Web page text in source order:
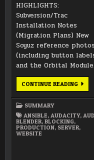
HIGHLIGHTS:
Subversion/Trac
Installation Notes
(Migration Plans) New
Soyuz reference photos
(including button
and the Orbital
CONTINUE READINGJUNE
2018
SUMMARY
ANSIBLE,AUDACITY,
BLENDER,BLOCKING,
PRODUCTION, SERVER,
WEBSITE